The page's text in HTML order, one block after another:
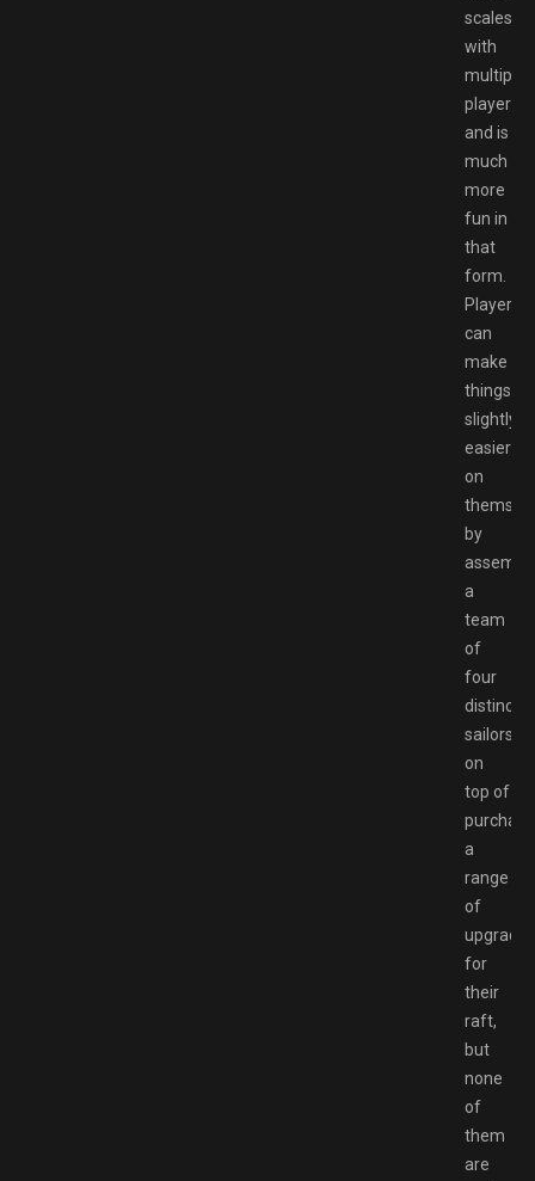
scales
with
multiple
players
and is
much
more
fun in
that
form.
Players
can
make
things
slightly
easier
on
by
a
team
of
four
distinct
sailors
on
top of
a
range
of
upgrades
for
their
raft,
but
none
of
them
are